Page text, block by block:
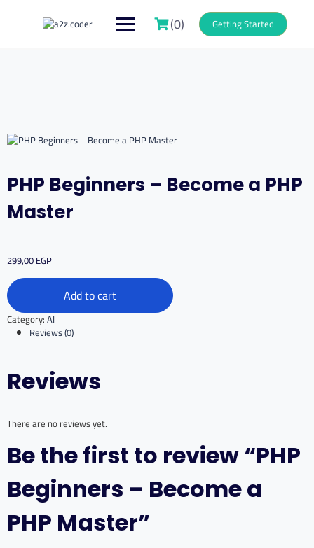
(0) Getting Started
PHP Beginners – Become a PHP
Master
299,00EGP
PHP
Beginners
–
Become
quantity
Add to cart
Category:AI
Reviews (0)
Reviews
There are no reviews yet.
Be the first to review “PHP
Beginners – Become a
PHP Master”